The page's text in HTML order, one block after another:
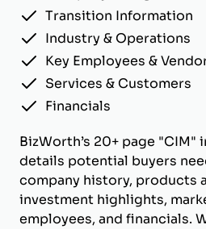
Transition Information
Industry & Operations
Key Employees &
Services & Customers
Financials
BizWorth’s 20+ page "CIM"
details potential buyers
company history, products
investment highlights,
employees, and financials.